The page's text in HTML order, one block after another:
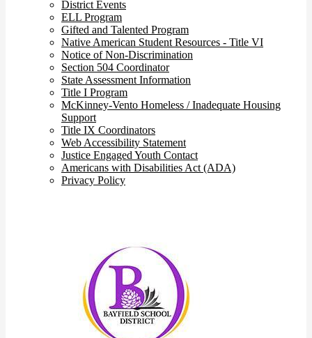
District Events
ELL Program
Gifted and Talented Program
Native American Student Resources - Title VI
Notice of Non-Discrimination
Section 504 Coordinator
State Assessment Information
Title I Program
McKinney-Vento Homeless / Inadequate Housing
Support
Title IX Coordinators
Web Accessibility Statement
Justice Engaged Youth Contact
Americans with Disabilities Act (ADA)
Privacy Policy